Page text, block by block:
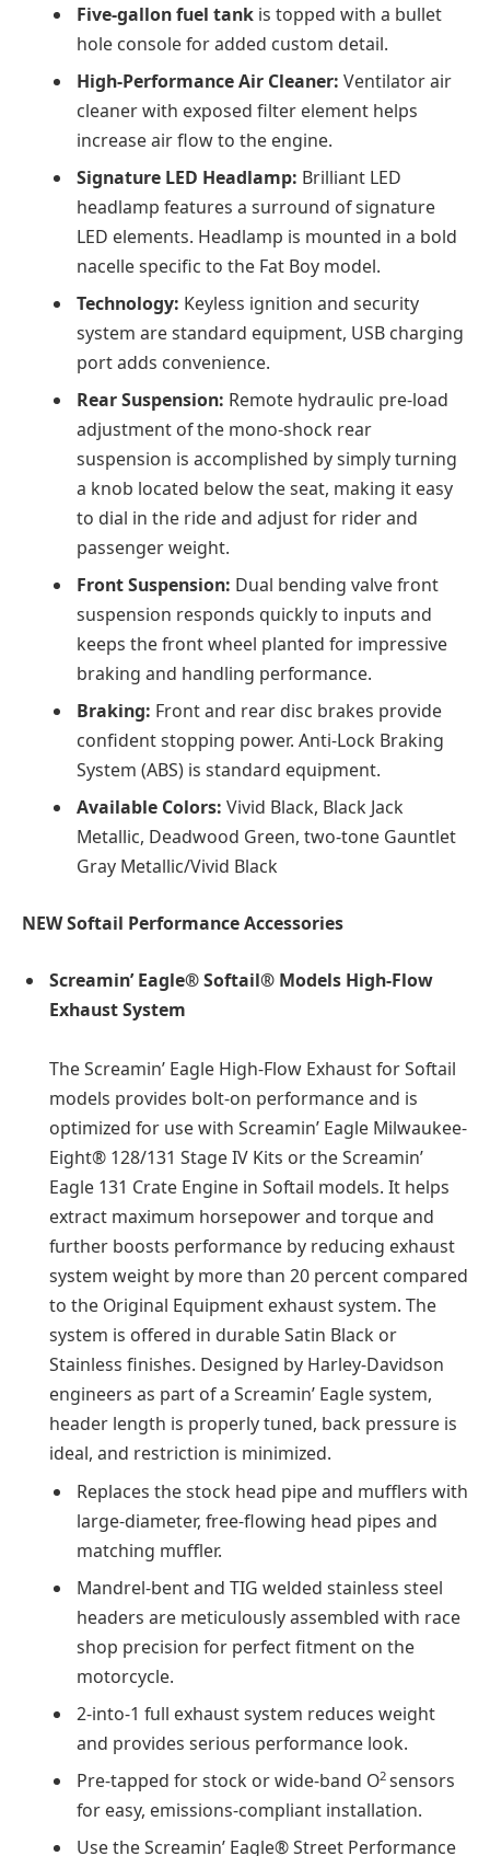
Five-gallon fuel tank is topped with a bullet
hole console for added custom detail.
High-Performance Air Cleaner: Ventilator air
cleaner with exposed filter element helps
increase air flow to the engine.
Signature LED Headlamp: Brilliant LED
headlamp features a surround of signature
LED elements. Headlamp is mounted in a bold
nacelle specific to the Fat Boy model.
Technology: Keyless ignition and security
system are standard equipment, USB charging
port adds convenience.
Rear Suspension: Remote hydraulic pre-load
adjustment of the mono-shock rear
suspension is accomplished by simply turning
a knob located below the seat, making it easy
to dial in the ride and adjust for rider and
passenger weight.
Front Suspension: Dual bending valve front
suspension responds quickly to inputs and
keeps the front wheel planted for impressive
braking and handling performance.
Braking: Front and rear disc brakes provide
confident stopping power. Anti-Lock Braking
System (ABS) is standard equipment.
Available Colors: Vivid Black, Black Jack
Metallic, Deadwood Green, two-tone Gauntlet
Gray Metallic/Vivid Black
NEW Softail Performance Accessories
Screamin’ Eagle® Softail® Models High-Flow
Exhaust System
The Screamin’ Eagle High-Flow Exhaust for Softail
models provides bolt-on performance and is
optimized for use with Screamin’ Eagle Milwaukee-
Eight® 128/131 Stage IV Kits or the Screamin’
Eagle 131 Crate Engine in Softail models. It helps
extract maximum horsepower and torque and
further boosts performance by reducing exhaust
system weight by more than 20 percent compared
to the Original Equipment exhaust system. The
system is offered in durable Satin Black or
Stainless finishes. Designed by Harley-Davidson
engineers as part of a Screamin’ Eagle system,
header length is properly tuned, back pressure is
ideal, and restriction is minimized.
Replaces the stock head pipe and mufflers with
large-diameter, free-flowing head pipes and
matching muffler.
Mandrel-bent and TIG welded stainless steel
headers are meticulously assembled with race
shop precision for perfect fitment on the
motorcycle.
2-into-1 full exhaust system reduces weight
and provides serious performance look.
Pre-tapped for stock or wide-band O2 sensors
for easy, emissions-compliant installation.
Use the Screamin’ Eagle® Street Performance